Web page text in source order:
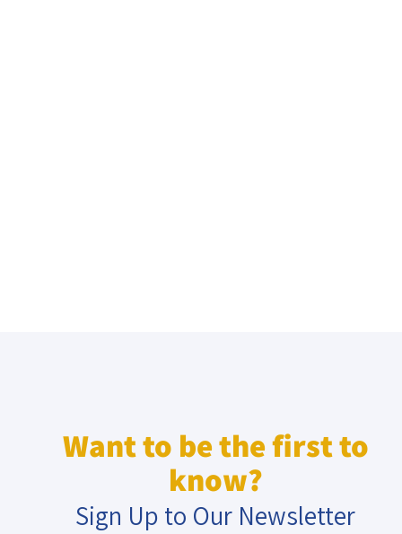
Want to be the first to
know?
Sign Up to Our Newsletter